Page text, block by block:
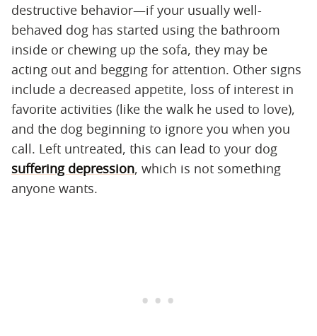
destructive behavior—if your usually well-
behaved dog has started using the bathroom
inside or chewing up the sofa, they may be
acting out and begging for attention. Other signs
include a decreased appetite, loss of interest in
favorite activities (like the walk he used to love),
and the dog beginning to ignore you when you
call. Left untreated, this can lead to your dog
suffering depression, which is not something
anyone wants.